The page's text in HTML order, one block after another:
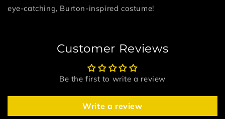
eye-catching, Burton-inspired costume!
Customer Reviews
Be the first to write a review
Write a review